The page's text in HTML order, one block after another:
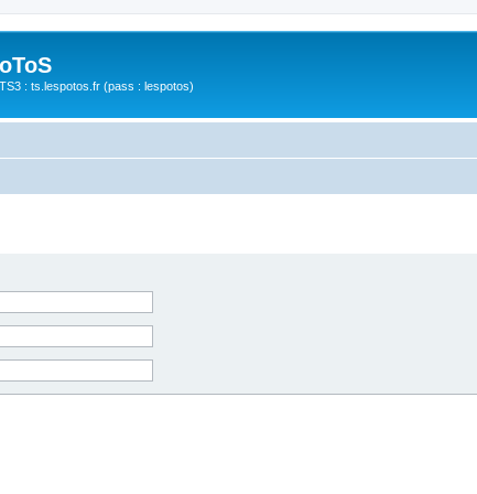
: ts.lespotos.fr (pass : lespotos)